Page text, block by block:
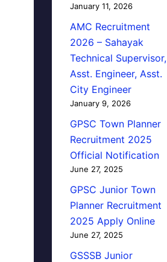
January 11, 2026
AMC Recruitment
2026 – Sahayak
Technical Supervisor,
Asst. Engineer, Asst.
City Engineer
January 9, 2026
GPSC Town Planner
Recruitment 2025
Official Notification
June 27, 2025
GPSC Junior Town
Planner Recruitment
2025 Apply Online
June 27, 2025
GSSSB Junior